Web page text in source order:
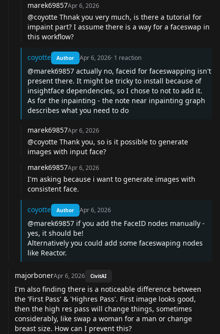
marek69857Apr 6, 2026
@coyotte Thnak you very much, is there a tutorial for
impaint part? I assume there is a way for a faceswap in
this workflow?
coyotte Author Apr 6, 2026· 1 reaction
@marek69857 actually no, faceid for faceswapping isn't
present there. It might be tricky to install because of
insightface dependencies, so I chose to not to add it.
As for the inpainting - the note near inpainting graph
describes what you need to do
marek69857Apr 6, 2026
@coyotte Thank you, so is it possible to generate
images with input face?
marek69857Apr 6, 2026
I'm asking because i want to generate images with
consistent face.
coyotte Author Apr 6, 2026
@marek69857 if you add the FaceID nodes manually -
yes, it should be!
Alternatively you could add some faceswaping nodes
like Reactor.
majorbonerApr 6, 2026 CivitAI
I'm also finding there is a noticeable difference between
the 'First Pass' & 'Highres Pass'. First image looks good,
then the high res pass will change things, sometimes
considerably, like swap a woman for a man or change
breast size. How can I prevent this?